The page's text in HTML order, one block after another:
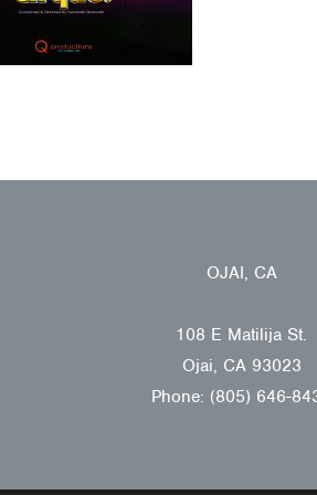
OJAI, CA
108 E Matilija St.
Ojai, CA 93023
Phone: (805) 646-